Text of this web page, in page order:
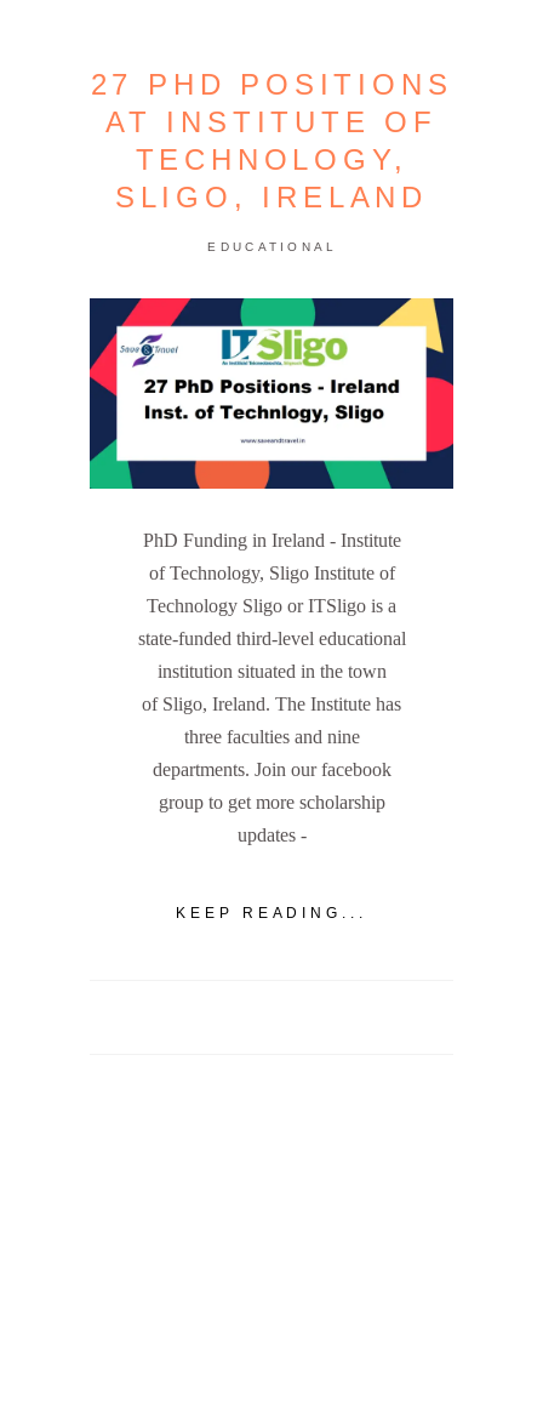
27 PHD POSITIONS
AT INSTITUTE OF
TECHNOLOGY,
SLIGO, IRELAND
EDUCATIONAL
PhD Funding in Ireland - Institute
of Technology, Sligo Institute of
Technology Sligo or ITSligo is a
state-funded third-level educational
institution situated in the town
of Sligo, Ireland. The Institute has
three faculties and nine
departments. Join our facebook
group to get more scholarship
updates -
KEEP READING...